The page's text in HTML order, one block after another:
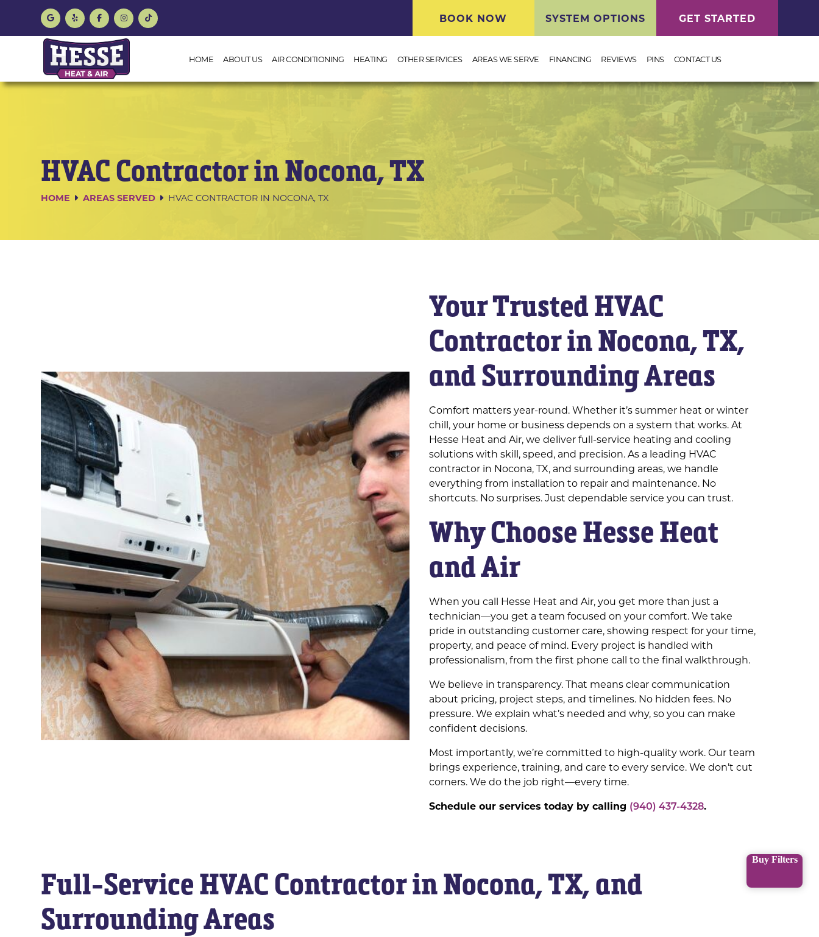
Buy Filters
BOOK NOW SYSTEM OPTIONS GET STARTED
HOME ABOUT US AIR CONDITIONING HEATING OTHER SERVICES AREAS WE SERVE FINANCING REVIEWS PINS CONTACT US
HVAC Contractor in Nocona, TX
HOME AREAS SERVED HVAC CONTRACTOR IN NOCONA, TX
Your Trusted HVAC
Contractor in Nocona, TX,
and Surrounding Areas
Comfort matters year-round. Whether it’s summer heat or winter
chill, your home or business depends on a system that works. At
Hesse Heat and Air, we deliver full-service heating and cooling
solutions with skill, speed, and precision. As a leading HVAC
contractor in Nocona, TX, and surrounding areas, we handle
everything from installation to repair and maintenance. No
shortcuts. No surprises. Just dependable service you can trust.
Why Choose Hesse Heat
and Air
When you call Hesse Heat and Air, you get more than just a
technician—you get a team focused on your comfort. We take
pride in outstanding customer care, showing respect for your time,
property, and peace of mind. Every project is handled with
professionalism, from the first phone call to the final walkthrough.
We believe in transparency. That means clear communication
about pricing, project steps, and timelines. No hidden fees. No
pressure. We explain what’s needed and why, so you can make
confident decisions.
Most importantly, we’re committed to high-quality work. Our team
brings experience, training, and care to every service. We don’t cut
corners. We do the job right—every time.
Schedule our services today by calling (940) 437-4328.
Full-Service HVAC Contractor in Nocona, TX, and
Surrounding Areas